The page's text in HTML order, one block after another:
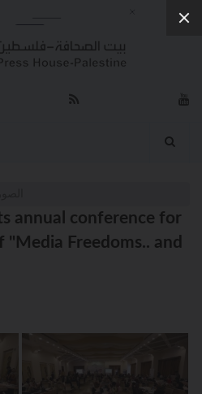
annual conference for
Freedoms.. and